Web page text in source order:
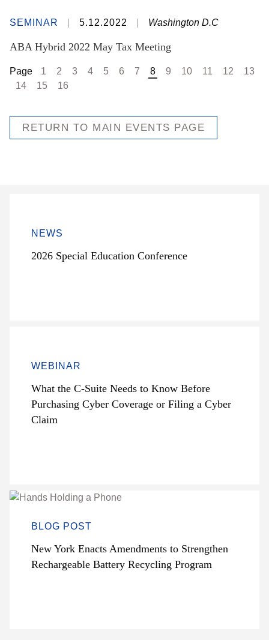
SEMINAR 5.12.2022 Washington D.C
ABA Hybrid 2022 May Tax Meeting
Page 1 2 3 4 5 6 7 8 9 10 11 12
13
14
15 16
RETURN TO MAIN EVENTS PAGE
NEWS
2026 Special Education Conference
WEBINAR
What the C-Suite Needs to Know Before
Purchasing Cyber Coverage or Filing a Cyber
Claim
BLOG POST
New York Enacts Amendments to Strengthen
Rechargeable Battery Recycling Program